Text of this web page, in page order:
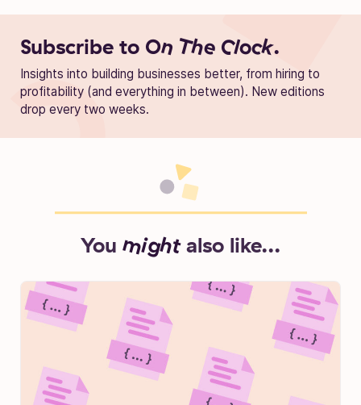
Subscribe to On The Clock.
Insights into building businesses better, from hiring to
profitability (and everything in between). New editions
drop every two weeks.
You mightalso like...